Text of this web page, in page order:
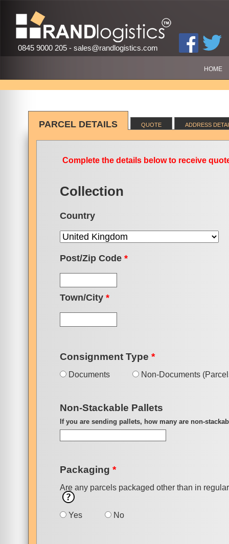
0845 9000 205 - sales@randlogistics.com
HOME
PARCEL DETAILS QUOTE ADDRESS
Complete the details below to receive
Collection
Country
Post/Zip Code *
Town/City *
Consignment Type *
Documents Non-Documents
Non-Stackable Pallets
If you are sending pallets, how many are non-
Packaging *
Are any parcels packaged other than in
Yes No